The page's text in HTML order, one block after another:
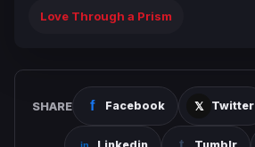
Love Through a Prism
SHARE Facebook Twitter